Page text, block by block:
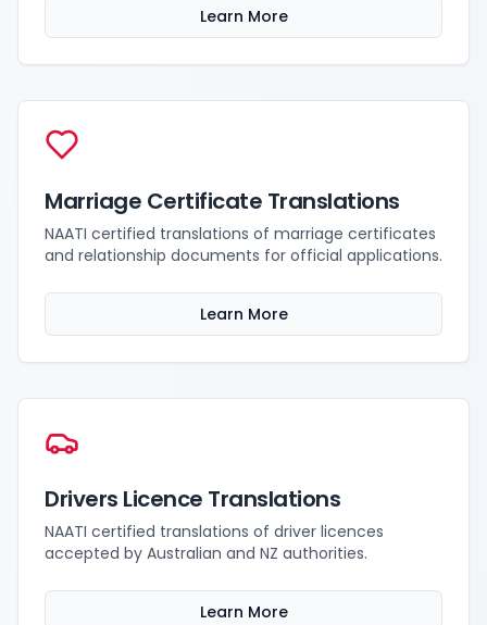
Learn More
Marriage Certificate Translations
NAATI certified translations of marriage certificates
and relationship documents for official applications.
Learn More
Drivers Licence Translations
NAATI certified translations of driver licences
accepted by Australian and NZ authorities.
Learn More